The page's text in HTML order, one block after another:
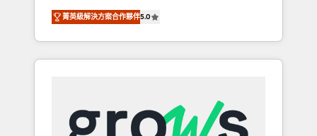
reporting, and ERP integration — built from
real experience, not experimentation. ✨
HubSpot Elite Partner, Top 16 globally ✨ 200+
CRM implementations, 70% with ERP
Trusted by Polish market leaders and Stock
Market companies
Nous aidons les ETI et PME B2B à unifier
Marketing, Ventes et Service sur HubSpot
grâce à la Revenue Architecture : alignement
des équipes, pipeline prévisible, croissance
Dynamics..), VOIP (Aircall, Ringover, Modjo),
Shopify, Oneflow. 💻 Développements
菁英級解決方案合作夥伴5.0